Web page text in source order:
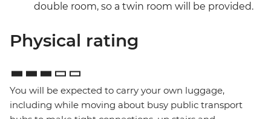
double room, so a twin room will be provided.
Physical rating
You will be expected to carry your own luggage,
including while moving about busy public transport